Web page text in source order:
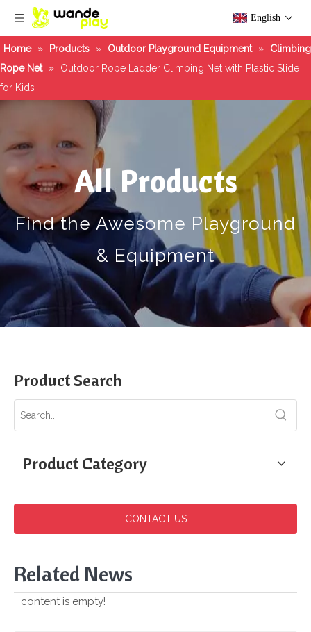
English
Home » Products » Outdoor Playground Equipment »
Climbing
Rope Net
»
Outdoor Rope Ladder Climbing Net with Plastic Slide
for Kids
All Products
Find the Awesome Playground
& Equipment
Product Search
Product Category
CONTACT US
Related News
content is empty!